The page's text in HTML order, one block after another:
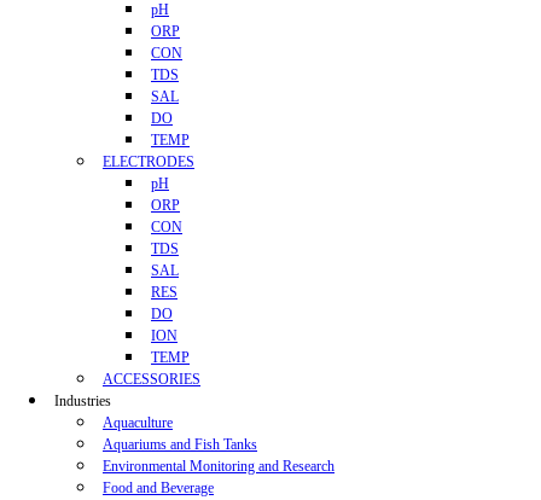
pH
ORP
CON
TDS
SAL
DO
TEMP
ELECTRODES
pH
ORP
CON
TDS
SAL
RES
DO
ION
TEMP
ACCESSORIES
Industries
Aquaculture
Aquariums and Fish Tanks
Environmental Monitoring and Research
Food and Beverage